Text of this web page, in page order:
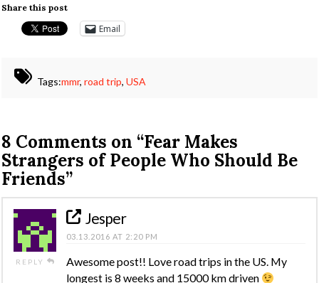
Share this post
Email
Tags:mmr,road trip,USA
8 Comments on “Fear Makes
Strangers of People Who Should Be
Friends”
REPLY
Jesper
03.13.2016 AT 2:20 PM
Awesome post!! Love road trips in the US. My
longest is 8 weeks and 15000 km driven